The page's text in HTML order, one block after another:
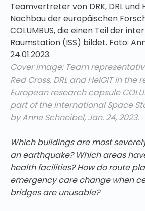
Teamvertreter von DRK, DRL und
Nachbau der europäischen
COLUMBUS, die einen Teil der
Raumstation (ISS) bildet. Foto:
24.01.2023.
Cover image: Team
Red Cross, DRL and HeiGIT in the
European research capsule
part of the International Space
by Anne Schneibel, Jan. 24, 2023.
Which buildings are most
an earthquake? Which areas
health facilities? How do route
emergency care change when
bridges are unusable?